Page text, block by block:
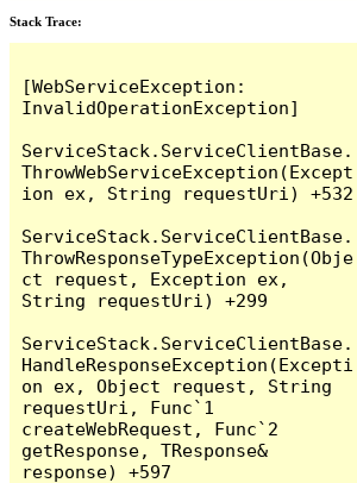
Stack Trace:
[WebServiceException:
InvalidOperationException]
ServiceStack.ServiceClientBase.
ThrowWebServiceException(Except
ion ex, String requestUri) +532
ServiceStack.ServiceClientBase.
ThrowResponseTypeException(Obje
ct request, Exception ex,
String requestUri) +299
ServiceStack.ServiceClientBase.
HandleResponseException(Excepti
on ex, Object request, String
requestUri, Func`1
createWebRequest, Func`2
getResponse, TResponse&
response) +597